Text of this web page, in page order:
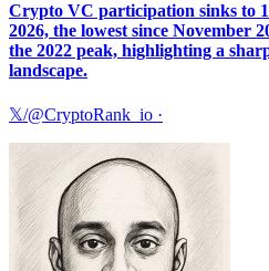
Crypto VC participation sinks to
2026, the lowest since November
the 2022 peak, highlighting a
landscape.
𝕏/@CryptoRank_io ·